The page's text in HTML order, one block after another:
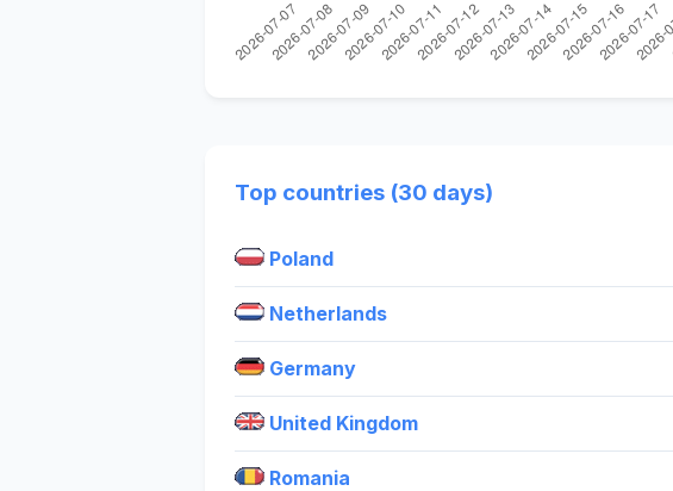
Top countries (30 days)
Poland
Netherlands
Germany
United Kingdom
Romania